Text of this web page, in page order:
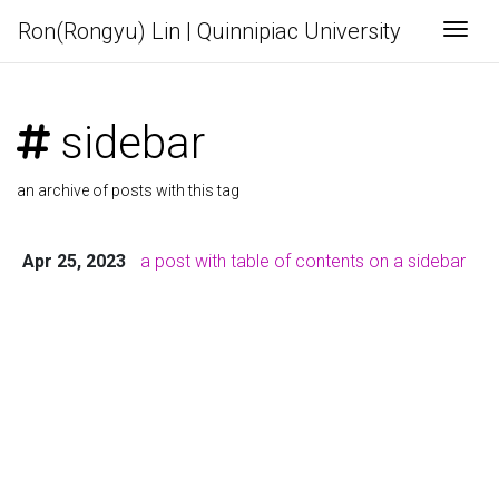
Ron(Rongyu) Lin | Quinnipiac University
sidebar
an archive of posts with this tag
Apr 25, 2023 a post with table of contents on a sidebar